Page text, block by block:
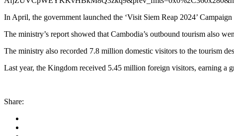
In April, the government launched the ‘Visit Siem Reap 2024’
The ministry’s report showed that Cambodia’s outbound tourism also
The ministry also recorded 7.8 million domestic visitors to the tourism
Last year, the Kingdom received 5.45 million foreign visitors, earning a
Share: